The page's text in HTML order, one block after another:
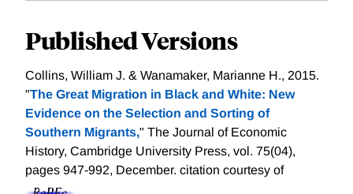
Published Versions
Collins, William J. & Wanamaker, Marianne H., 2015.
"The Great Migration in Black and White: New
Evidence on the Selection and Sorting of
Southern Migrants," The Journal of Economic
History, Cambridge University Press, vol. 75(04),
pages 947-992, December. citation courtesy of